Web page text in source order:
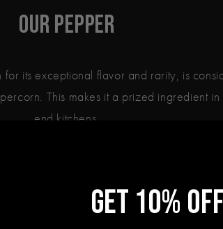
Our Pepper
for its exceptional flavor and rarity, is
This makes it a prized ingredient in
end kitchens.
(PGI) status, like Champagne or
genuine pepper from this region can
Get 10% OFF